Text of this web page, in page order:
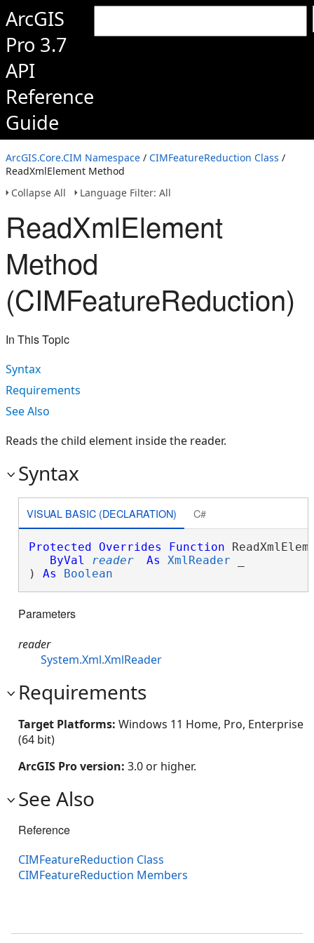
ArcGIS
Pro 3.7
API
Reference
Guide
ArcGIS.Core.CIM Namespace / CIMFeatureReduction Class /
ReadXmlElement Method
Collapse All
Language Filter: All
ReadXmlElement
Method
(CIMFeatureReduction)
In This Topic
Syntax
Requirements
See Also
Reads the child element inside the reader.
Syntax
VISUAL BASIC (DECLARATION) C#
Protected Overrides Function
ByVal
reader As XmlReader
) As Boolean
Parameters
reader
System.Xml.XmlReader
Requirements
Target Platforms: Windows 11 Home, Pro, Enterprise
(64 bit)
ArcGIS Pro version: 3.0 or higher.
See Also
Reference
CIMFeatureReduction Class
CIMFeatureReduction Members